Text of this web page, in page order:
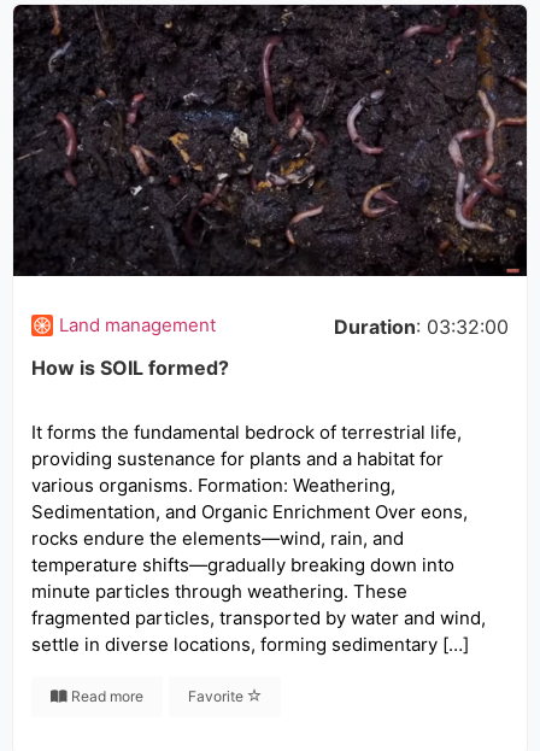
Land management Duration: 03:32:00
How is SOIL formed?
It forms the fundamental bedrock of terrestrial life,
providing sustenance for plants and a habitat for
various organisms. Formation: Weathering,
Sedimentation, and Organic Enrichment Over eons,
rocks endure the elements—wind, rain, and
temperature shifts—gradually breaking down into
minute particles through weathering. These
fragmented particles, transported by water and wind,
settle in diverse locations, forming sedimentary […]
Read more Favorite